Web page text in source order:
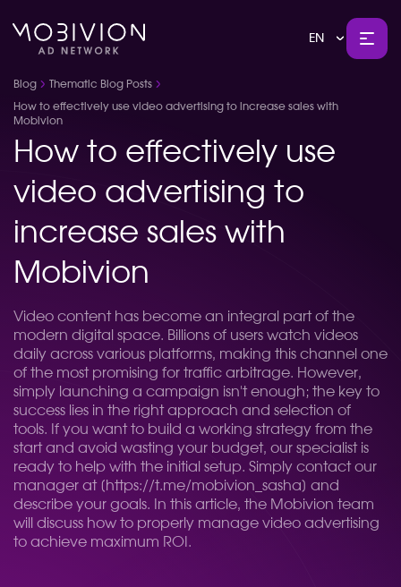
EN
Blog Thematic Blog Posts
How to effectively use video advertising to increase sales with
Mobivion
How to effectively use
video advertising to
increase sales with
Mobivion
Video content has become an integral part of the
modern digital space. Billions of users watch videos
daily across various platforms, making this channel one
of the most promising for traffic arbitrage. However,
simply launching a campaign isn't enough; the key to
success lies in the right approach and selection of
tools. If you want to build a working strategy from the
start and avoid wasting your budget, our specialist is
ready to help with the initial setup. Simply contact our
manager at [https://t.me/mobivion_sasha] and
describe your goals. In this article, the Mobivion team
will discuss how to properly manage video advertising
to achieve maximum ROI.